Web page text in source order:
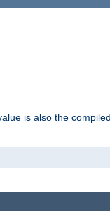
is also the